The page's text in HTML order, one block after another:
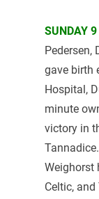
SUNDAY
Pedersen,
gave birth
Hospital,
minute
victory in
Weighorst
Celtic, and